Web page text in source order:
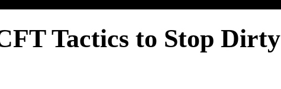
Tactics to Stop Dirty